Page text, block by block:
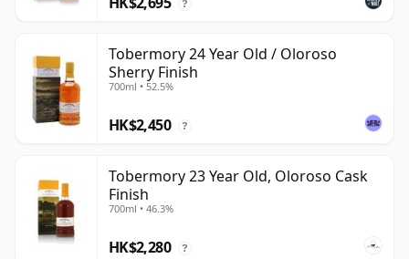
?
Tobermory 24 Year Old / Oloroso
Sherry Finish
700ml • 52.5%
HK$2,450 ?
Tobermory 23 Year Old, Oloroso Cask
Finish
700ml • 46.3%
HK$2,280 ?